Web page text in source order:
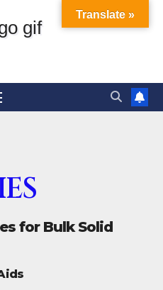
for Bulk Solid
Translate »